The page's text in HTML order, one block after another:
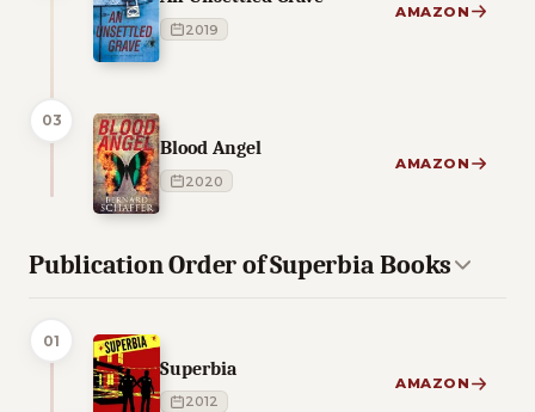
2019
AMAZON
03
Blood Angel
2020
AMAZON
Publication Order of Superbia Books
01
Superbia
2012
AMAZON